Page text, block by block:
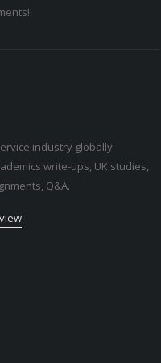
industry globally
write-ups, UK studies,
Q&A.